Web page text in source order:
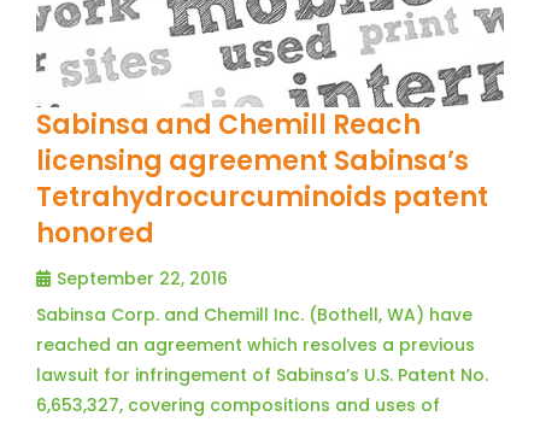
Sabinsa and Chemill Reach
licensing agreement Sabinsa’s
Tetrahydrocurcuminoids patent
honored
September 22, 2016
Sabinsa Corp. and Chemill Inc. (Bothell, WA) have
reached an agreement which resolves a previous
lawsuit for infringement of Sabinsa’s U.S. Patent No.
6,653,327, covering compositions and uses of